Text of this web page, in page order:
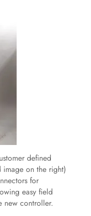
defined
on the right)
for
easy field
new controller.